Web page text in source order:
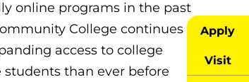
Apply
Visit
online programs in the past
College continues to
access to college
than ever before